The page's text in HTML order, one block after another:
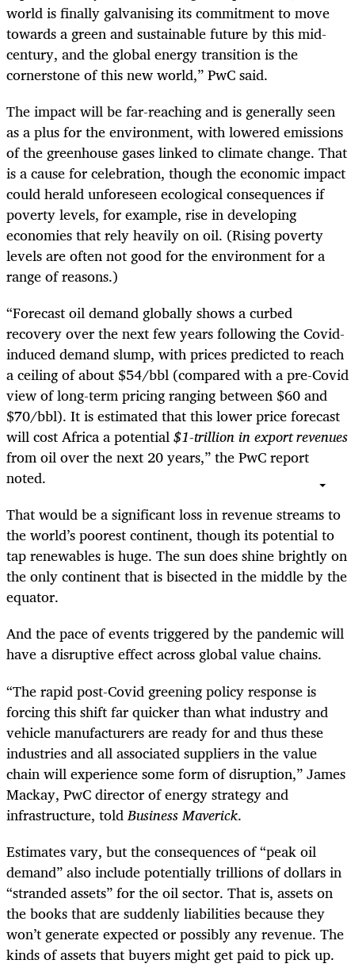
world is finally galvanising its commitment to move
towards a green and sustainable future by this mid-
century, and the global energy transition is the
cornerstone of this new world,” PwC said.
The impact will be far-reaching and is generally seen
as a plus for the environment, with lowered emissions
of the greenhouse gases linked to climate change. That
is a cause for celebration, though the economic impact
could herald unforeseen ecological consequences if
poverty levels, for example, rise in developing
economies that rely heavily on oil. (Rising poverty
levels are often not good for the environment for a
range of reasons.)
“Forecast oil demand globally shows a curbed
recovery over the next few years following the Covid-
induced demand slump, with prices predicted to reach
a ceiling of about $54/bbl (compared with a pre-Covid
view of long-term pricing ranging between $60 and
$70/bbl). It is estimated that this lower price forecast
will cost Africa a potential$1-trillion in export revenues
from oil over the next 20 years,” the PwC report
noted.
That would be a significant loss in revenue streams to
the world’s poorest continent, though its potential to
tap renewables is huge. The sun does shine brightly on
the only continent that is bisected in the middle by the
equator.
And the pace of events triggered by the pandemic will
have a disruptive effect across global value chains.
“The rapid post-Covid greening policy response is
forcing this shift far quicker than what industry and
vehicle manufacturers are ready for and thus these
industries and all associated suppliers in the value
chain will experience some form of disruption,” James
Mackay, PwC director of energy strategy and
infrastructure, toldBusiness Maverick.
Estimates vary, but the consequences of “peak oil
demand” also include potentially trillions of dollars in
“stranded assets” for the oil sector. That is, assets on
the books that are suddenly liabilities because they
won’t generate expected or possibly any revenue. The
kinds of assets that buyers might get paid to pick up.